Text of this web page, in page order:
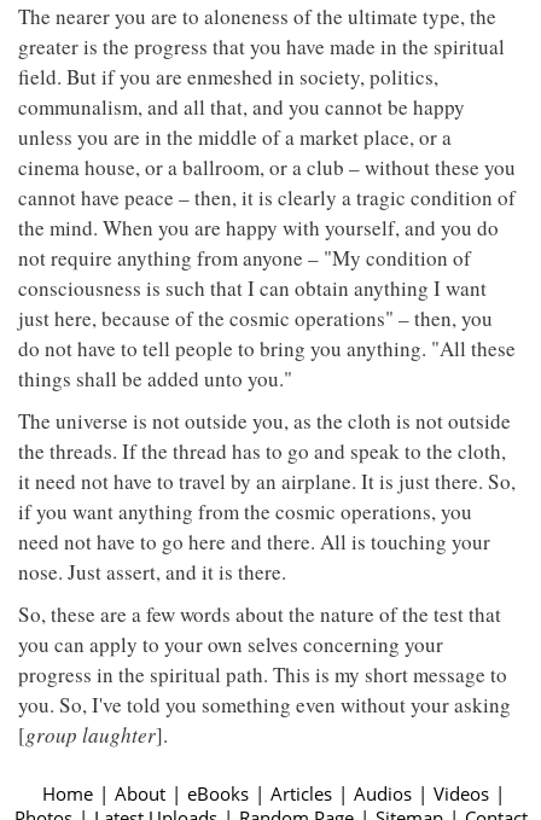
The nearer you are to aloneness of the ultimate type, the
greater is the progress that you have made in the spiritual
field. But if you are enmeshed in society, politics,
communalism, and all that, and you cannot be happy
unless you are in the middle of a market place, or a
cinema house, or a ballroom, or a club – without these you
cannot have peace – then, it is clearly a tragic condition of
the mind. When you are happy with yourself, and you do
not require anything from anyone – "My condition of
consciousness is such that I can obtain anything I want
just here, because of the cosmic operations" – then, you
do not have to tell people to bring you anything. "All these
things shall be added unto you."
The universe is not outside you, as the cloth is not outside
the threads. If the thread has to go and speak to the cloth,
it need not have to travel by an airplane. It is just there. So,
if you want anything from the cosmic operations, you
need not have to go here and there. All is touching your
nose. Just assert, and it is there.
So, these are a few words about the nature of the test that
you can apply to your own selves concerning your
progress in the spiritual path. This is my short message to
you. So, I've told you something even without your asking
[group laughter].
Home | About | eBooks | Articles | Audios | Videos |